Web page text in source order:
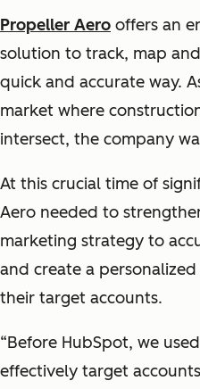
Propeller Aero offers an
solution to track, map
quick and accurate way.
market where
intersect, the company
At this crucial time of
Aero needed to
marketing strategy to
and create a
their target accounts.
“Before HubSpot, we
effectively target